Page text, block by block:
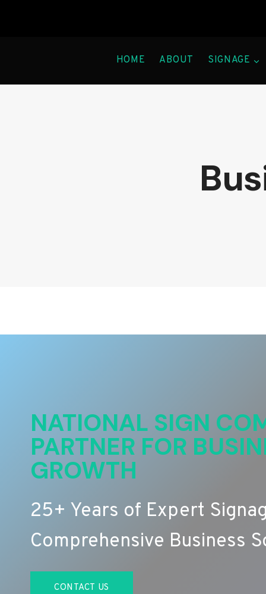
HOME ABOUT SIGNAGE
NATIONAL SIGN
PARTNER FOR
GROWTH
25+ Years of Expert
Comprehensive Business
CONTACT US